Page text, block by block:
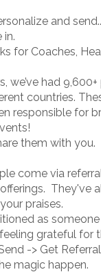
and
in.
for Coaches,
we’ve had
countries.
responsible for
them with you.
come via
They've
praises.
as
grateful for
-> Get
magic happen.